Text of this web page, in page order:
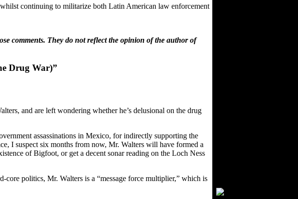
continuing to militarize both Latin American law enforcement
comments. They do not reflect the opinion of the author of
Drug War)”
and are left wondering whether he’s delusional on the drug
assassinations in Mexico, for indirectly supporting the
I suspect six months from now, Mr. Walters will have formed a
of Bigfoot, or get a decent sonar reading on the Loch Ness
core politics, Mr. Walters is a “message force multiplier,” which is